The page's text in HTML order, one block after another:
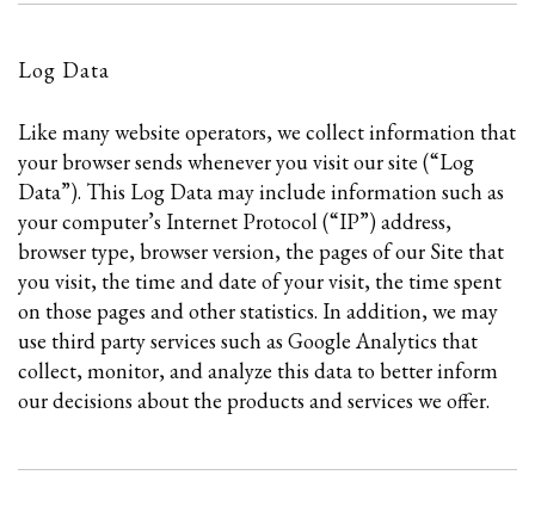
Log Data
Like many website operators, we collect information that
your browser sends whenever you visit our site (“Log
Data”). This Log Data may include information such as
your computer’s Internet Protocol (“IP”) address,
browser type, browser version, the pages of our Site that
you visit, the time and date of your visit, the time spent
on those pages and other statistics. In addition, we may
use third party services such as Google Analytics that
collect, monitor, and analyze this data to better inform
our decisions about the products and services we offer.